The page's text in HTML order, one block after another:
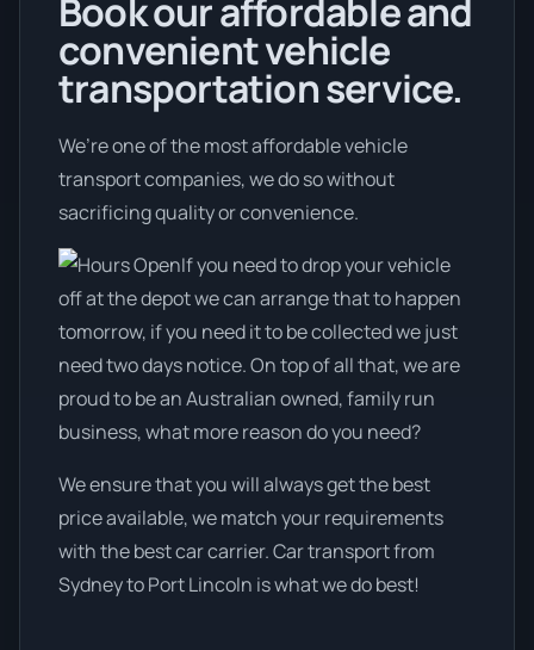
Book our affordable and
convenient vehicle
transportation service.
We’re one of the most affordable vehicle
transport companies, we do so without
sacrificing quality or convenience.
If you need to drop your vehicle
off at the depot we can arrange that to happen
tomorrow, if you need it to be collected we just
need two days notice. On top of all that, we are
proud to be an Australian owned, family run
business, what more reason do you need?
We ensure that you will always get the best
price available, we match your requirements
with the best car carrier. Car transport from
Sydney to Port Lincoln is what we do best!